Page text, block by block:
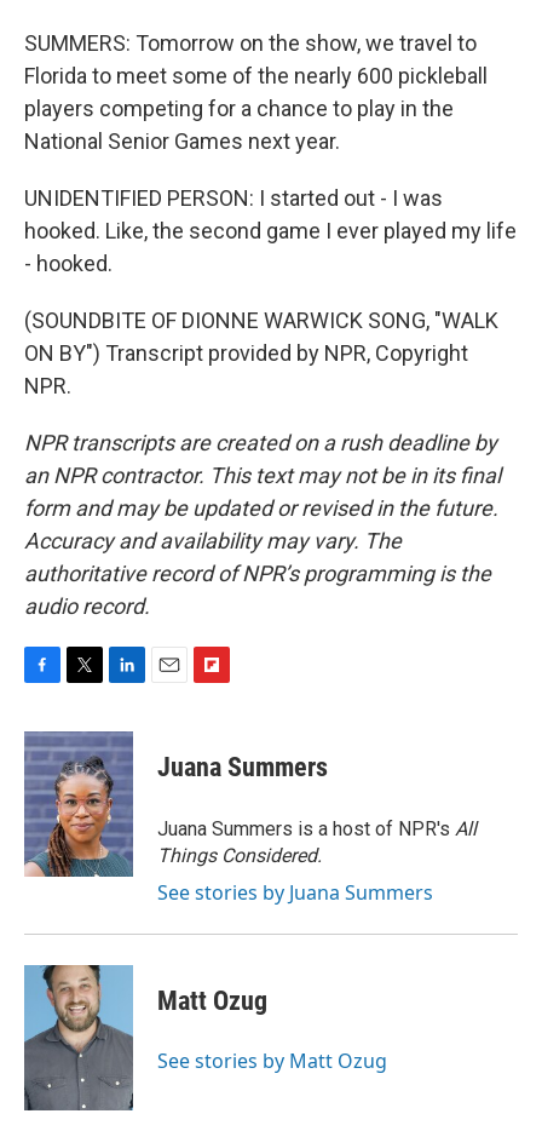
SUMMERS: Tomorrow on the show, we travel to
Florida to meet some of the nearly 600 pickleball
players competing for a chance to play in the
National Senior Games next year.
UNIDENTIFIED PERSON: I started out - I was
hooked. Like, the second game I ever played my life
- hooked.
(SOUNDBITE OF DIONNE WARWICK SONG, "WALK
ON BY") Transcript provided by NPR, Copyright
NPR.
NPR transcripts are created on a rush deadline by
an NPR contractor. This text may not be in its final
form and may be updated or revised in the future.
Accuracy and availability may vary. The
authoritative record of NPR’s programming is the
audio record.
F
c
e
b
o
o
k
T
i
t
t
e
r
L
n
k
e
d
I
n
E
F
p
b
a
r
d
Juana Summers
Juana Summers is a host of NPR's All
Things Considered.
See stories by Juana Summers
Matt Ozug
See stories by Matt Ozug